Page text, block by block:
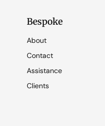
Bespoke
About
Contact
Assistance
Clients